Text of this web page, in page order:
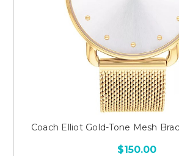
Coach Elliot Gold-Tone Mesh
$150.00